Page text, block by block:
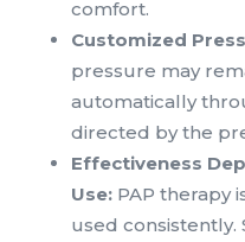
comfort.
Customized
pressure may
automatically
directed by the
Effectiveness
Use:PAP therapy
used consistently.